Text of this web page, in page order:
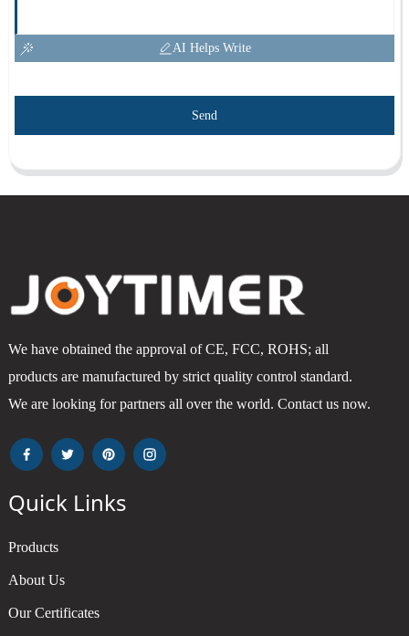
AI Helps Write
Send
We have obtained the approval of CE, FCC, ROHS; all
products are manufactured by strict quality control standard.
We are looking for partners all over the world. Contact us now.
Quick Links
Products
About Us
Our Certificates